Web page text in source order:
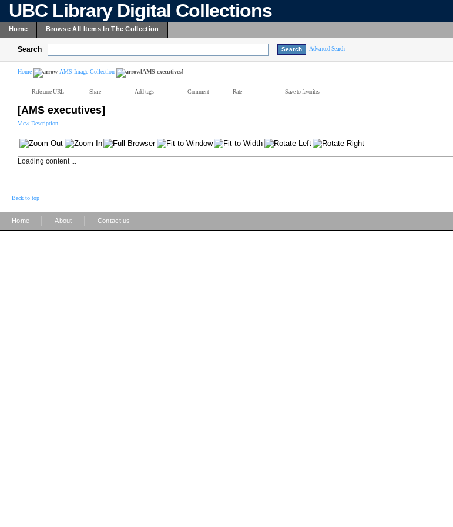
UBC Library Digital Collections
Home Browse All Items In The Collection
Search Advanced Search
Home AMS Image Collection [AMS executives]
Reference URL Share Add tags Comment Rate Save to favorites
[AMS executives]
View Description
Loading content ...
Back to top
Home About Contact us